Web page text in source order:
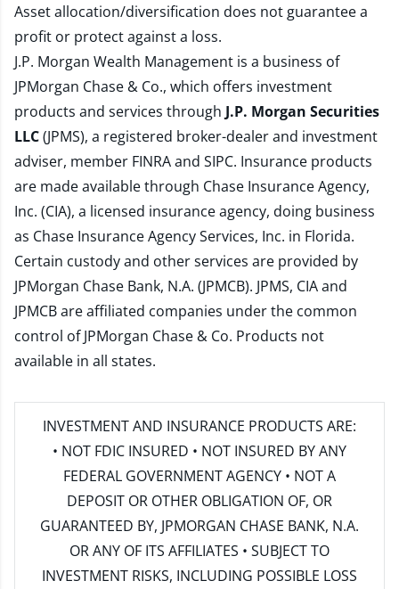
Asset allocation/diversification does not guarantee a
profit or protect against a loss.
J.P. Morgan Wealth Management is a business of
JPMorgan Chase & Co., which offers investment
products and services through J.P. Morgan Securities
LLC(JPMS), a registered broker-dealer and investment
adviser, member FINRAand SIPC. Insurance products
are made available through Chase Insurance Agency,
Inc. (CIA), a licensed insurance agency, doing business
as Chase Insurance Agency Services, Inc. in Florida.
Certain custody and other services are provided by
JPMorgan Chase Bank, N.A. (JPMCB). JPMS, CIA and
JPMCB are affiliated companies under the common
control of JPMorgan Chase & Co. Products not
available in all states.
INVESTMENT AND INSURANCE PRODUCTS ARE:
• NOT FDIC INSURED • NOT INSURED BY ANY
FEDERAL GOVERNMENT AGENCY • NOT A
DEPOSIT OR OTHER OBLIGATION OF, OR
GUARANTEED BY, JPMORGAN CHASE BANK, N.A.
OR ANY OF ITS AFFILIATES • SUBJECT TO
INVESTMENT RISKS, INCLUDING POSSIBLE LOSS